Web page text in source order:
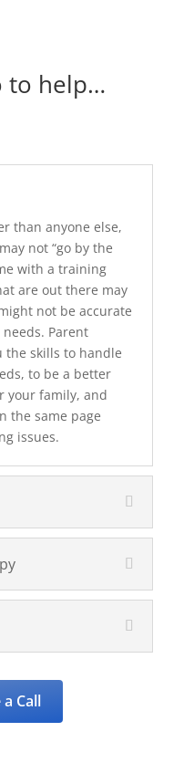
to help…
than anyone else,
not “go by the
with a training
are out there may
not be accurate
Parent
the skills to handle
to be a better
your family, and
the same page
issues.
Call